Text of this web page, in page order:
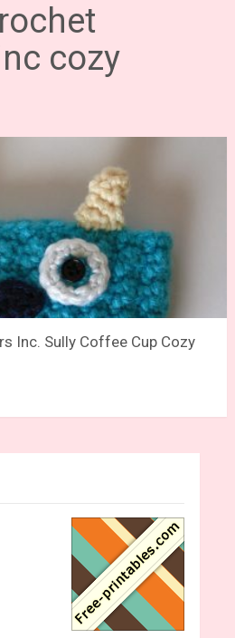
cozy
Inc. Sully Coffee Cup Cozy